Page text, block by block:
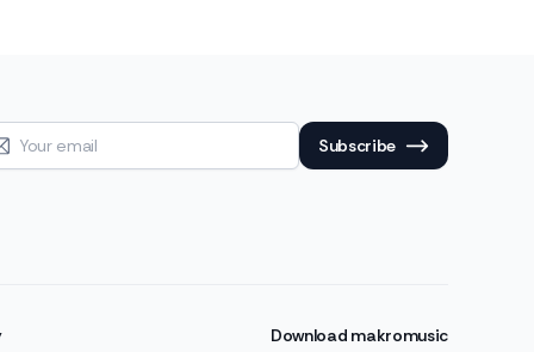
Subscribe
Download makromusic